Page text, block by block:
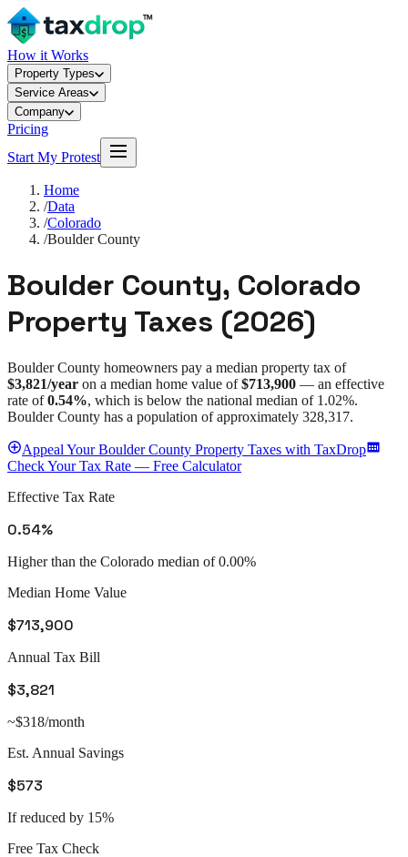
How it Works
Property Types
Service Areas
Company
Pricing
Start My Protest
Home
/Data
/Colorado
/Boulder County
Boulder County, Colorado
Property Taxes (2026)
Boulder County homeowners pay a median property tax of
$3,821/year on a median home value of$713,900 — an effective
rate of 0.54%, which is below the national median of 1.02%.
Boulder County has a population of approximately 328,317.
Appeal YourBoulder County Property Taxes with TaxDrop
Check Your Tax Rate — Free Calculator
Effective Tax Rate
0.54%
Higher than the Colorado median of 0.00%
Median Home Value
$713,900
Annual Tax Bill
$3,821
~$318/month
Est. Annual Savings
$573
If reduced by 15%
Free Tax Check